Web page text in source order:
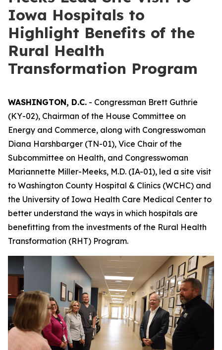
Iowa Hospitals to
Highlight Benefits of the
Rural Health
Transformation Program
WASHINGTON, D.C. - Congressman Brett Guthrie
(KY-02), Chairman of the House Committee on
Energy and Commerce, along with Congresswoman
Diana Harshbarger (TN-01), Vice Chair of the
Subcommittee on Health, and Congresswoman
Mariannette Miller-Meeks, M.D. (IA-01), led a site visit
to Washington County Hospital & Clinics (WCHC) and
the University of Iowa Health Care Medical Center to
better understand the ways in which hospitals are
benefitting from the investments of the Rural Health
Transformation (RHT) Program.